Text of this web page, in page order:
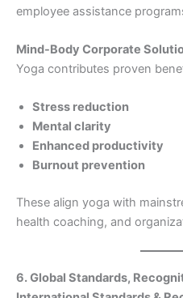
employee assistance
Mind-Body Corporate
Yoga contributes proven
Stress reduction
Mental clarity
Enhanced productivity
Burnout prevention
These align yoga with
health coaching, and
6. Global Standards,